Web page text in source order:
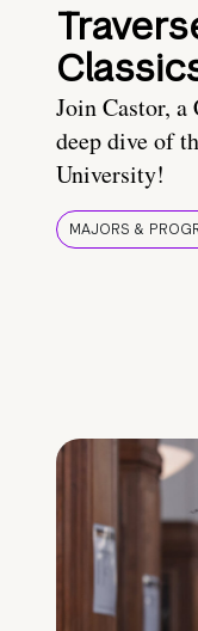
Join Castor,
deep dive of
University!
MAJORS &